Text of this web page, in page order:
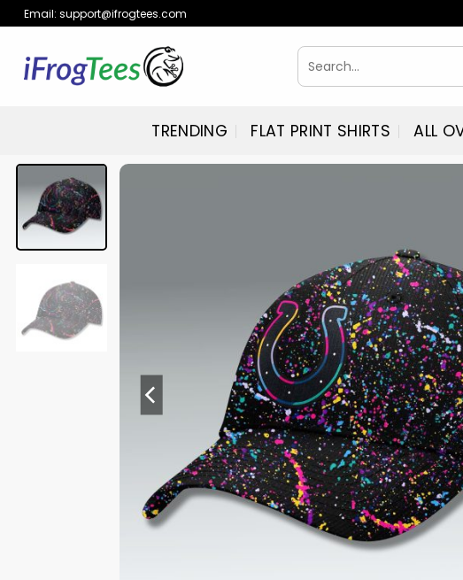
Skip
to
content
Email: support@ifrogtees.com
Search
for:
TRENDING FLAT PRINT SHIRTS ALL